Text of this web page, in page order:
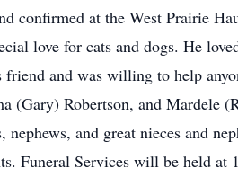
confirmed at the West Prairie
love for cats and dogs. He
friend and was willing to help
(Gary) Robertson, and Mardele
and great nieces and
Funeral Services will be held